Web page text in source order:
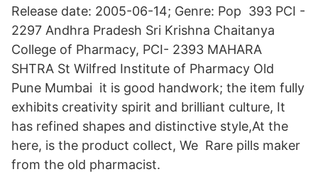
Release date: 2005-06-14; Genre: Pop 393 PCI -
2297 Andhra Pradesh Sri Krishna Chaitanya
College of Pharmacy, PCI- 2393 MAHARA
SHTRA St Wilfred Institute of Pharmacy Old
Pune Mumbai it is good handwork; the item fully
exhibits creativity spirit and brilliant culture, It
has refined shapes and distinctive style,At the
here, is the product collect, We Rare pills maker
from the old pharmacist.